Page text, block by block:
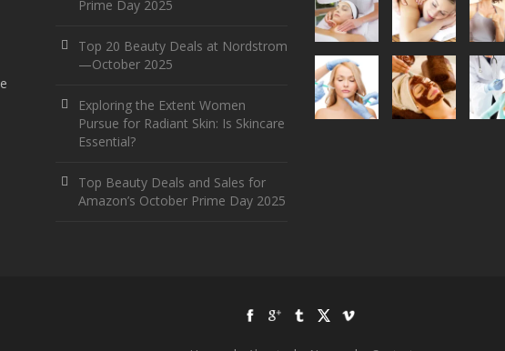
Prime Day 2025
Top 20 Beauty Deals at Nordstrom
—October 2025
Exploring the Extent Women
Pursue for Radiant Skin: Is Skincare
Essential?
Top Beauty Deals and Sales for
Amazon’s October Prime Day 2025